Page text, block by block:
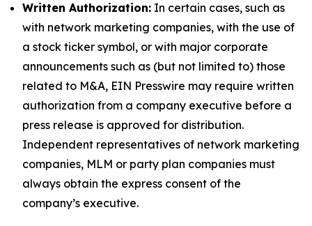
Written Authorization: In certain cases, such as
with network marketing companies, with the use of
a stock ticker symbol, or with major corporate
announcements such as (but not limited to) those
related to M&A, EIN Presswire may require written
authorization from a company executive before a
press release is approved for distribution.
Independent representatives of network marketing
companies, MLM or party plan companies must
always obtain the express consent of the
company’s executive.